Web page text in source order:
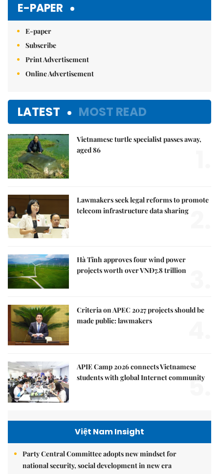
E-PAPER
E-paper
Subscribe
Print Advertisement
Online Advertisement
LATEST MOST READ
Vietnamese turtle specialist passes away,
aged 86
Lawmakers seek legal reforms to promote
telecom infrastructure data sharing
Hà Tĩnh approves four wind power
projects worth over VNĐ7.8 trillion
Criteria on APEC 2027 projects should be
made public: lawmakers
APIE Camp 2026 connects Vietnamese
students with global Internet community
5.
Việt Nam Insight
Party Central Committee adopts new mindset for
national security, social development in new era